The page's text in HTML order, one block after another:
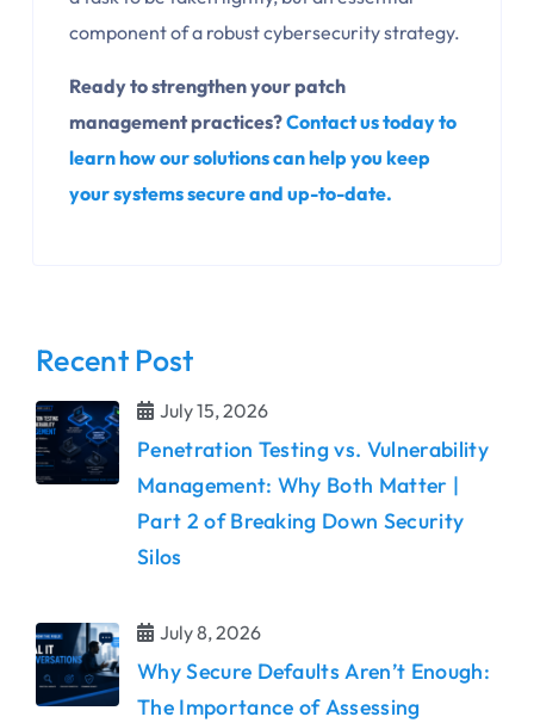
component of a robust cybersecurity strategy.
Ready to strengthen your patch
management practices?Contact us today to
learn how our solutions can help you keep
your systems secure and up-to-date.
Recent Post
July 15, 2026
Penetration Testing vs. Vulnerability
Management: Why Both Matter |
Part 2 of Breaking Down Security
Silos
July 8, 2026
Why Secure Defaults Aren’t Enough:
The Importance of Assessing